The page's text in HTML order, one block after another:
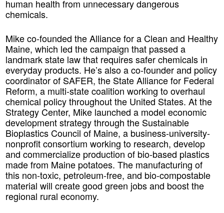
human health from unnecessary dangerous
chemicals.
Mike co-founded the Alliance for a Clean and Healthy
Maine, which led the campaign that passed a
landmark state law that requires safer chemicals in
everyday products. He’s also a co-founder and policy
coordinator of SAFER, the State Alliance for Federal
Reform, a multi-state coalition working to overhaul
chemical policy throughout the United States. At the
Strategy Center, Mike launched a model economic
development strategy through the Sustainable
Bioplastics Council of Maine, a business-university-
nonprofit consortium working to research, develop
and commercialize production of bio-based plastics
made from Maine potatoes. The manufacturing of
this non-toxic, petroleum-free, and bio-compostable
material will create good green jobs and boost the
regional rural economy.